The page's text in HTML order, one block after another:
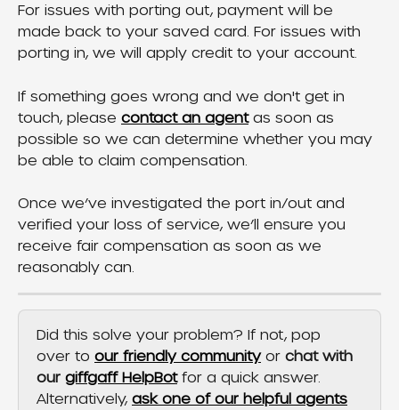
For issues with porting out, payment will be
made back to your saved card. For issues with
porting in, we will apply credit to your account.
If something goes wrong and we don't get in
touch, please contact an agent as soon as
possible so we can determine whether you may
be able to claim compensation.
Once we’ve investigated the port in/out and
verified your loss of service, we’ll ensure you
receive fair compensation as soon as we
reasonably can.
Did this solve your problem? If not, pop
over to our friendly community or chat with
our giffgaff HelpBot for a quick answer.
Alternatively, ask one of our helpful agents